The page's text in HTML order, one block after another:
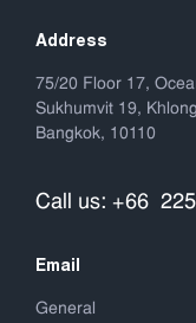
Address
75/20 Floor 17,
Sukhumvit 19,
Bangkok, 10110
Call us: +66
Email
General